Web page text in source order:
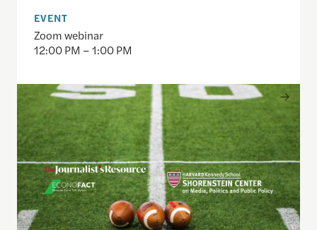
EVENT
Zoom webinar
12:00 PM – 1:00 PM